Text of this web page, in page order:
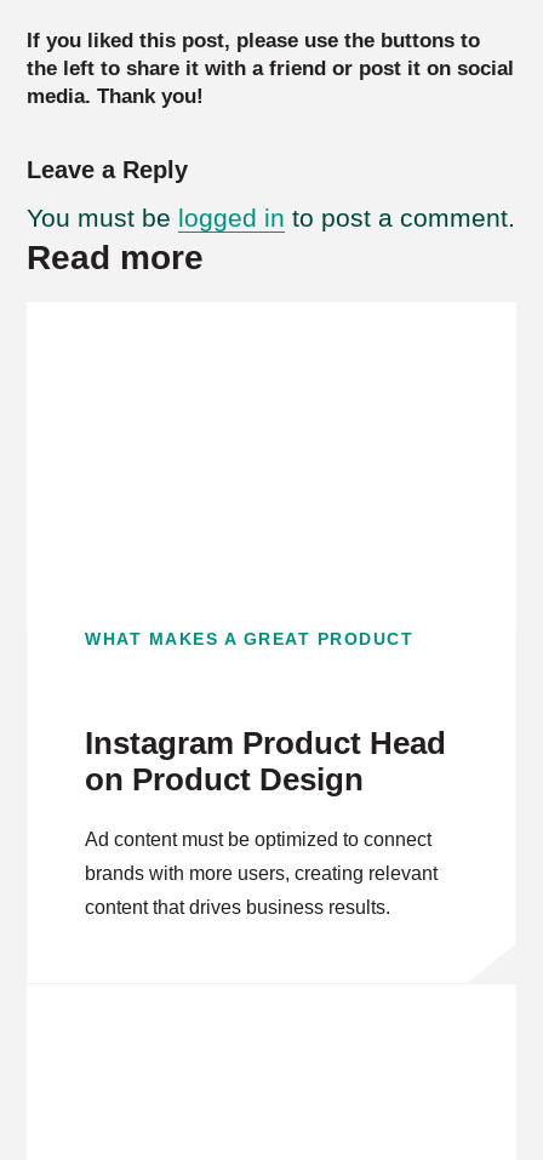
If you liked this post, please use the buttons to
the left to share it with a friend or post it on social
media. Thank you!
Leave a Reply
You must be logged in to post a comment.
Read more
WHAT MAKES A GREAT PRODUCT
Instagram Product Head
on Product Design
Ad content must be optimized to connect
brands with more users, creating relevant
content that drives business results.